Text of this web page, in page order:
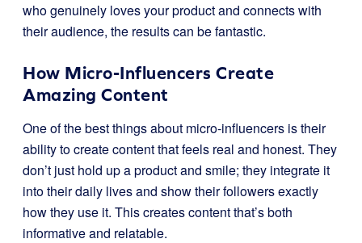
who genuinely loves your product and connects with
their audience, the results can be fantastic.
How Micro-Influencers Create
Amazing Content
One of the best things about micro-influencers is their
ability to create content that feels real and honest. They
don’t just hold up a product and smile; they integrate it
into their daily lives and show their followers exactly
how they use it. This creates content that’s both
informative and relatable.